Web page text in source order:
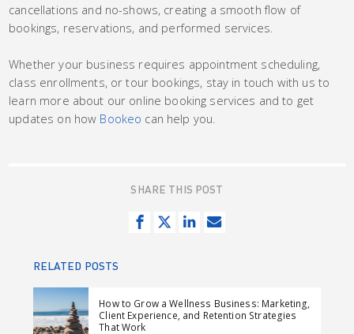
cancellations and no-shows, creating a smooth flow of
bookings, reservations, and performed services.
Whether your business requires appointment scheduling,
class enrollments, or tour bookings, stay in touch with us to
learn more about our online booking services and to get
updates on how Bookeo can help you.
SHARE THIS POST
e
o
t
S
e
o
S
e
m
RELATED POSTS
How to Grow a Wellness Business: Marketing,
Client Experience, and Retention Strategies
That Work